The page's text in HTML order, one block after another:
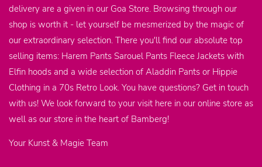
delivery are a given in our Goa Store. Browsing through our
shop is worth it - let yourself be mesmerized by the magic of
our extraordinary selection. There you'll find our absolute top
selling items: Harem Pants Sarouel Pants Fleece Jackets with
Elfin hoods and a wide selection of Aladdin Pants or Hippie
Clothing in a 70s Retro Look. You have questions? Get in touch
with us! We look forward to your visit here in our online store as
well as our store in the heart of Bamberg!
Your Kunst & Magie Team